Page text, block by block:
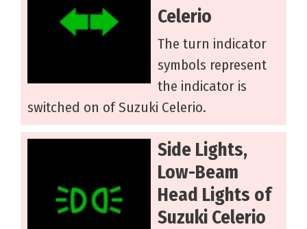
Celerio
The turn indicator
symbols represent
the indicator is
switched on of Suzuki Celerio.
Side Lights,
Low-Beam
Head Lights of
Suzuki Celerio